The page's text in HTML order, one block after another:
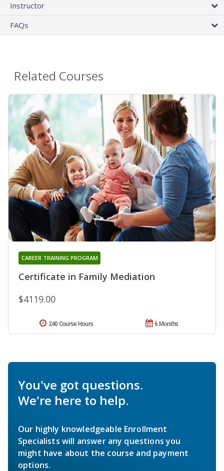
Instructor
FAQs
Related Courses
Certificate in Family Mediation
CAREER TRAINING PROGRAM
$4119.00
6 Months
240 Course Hours
You've got questions.
We're here to help.
Our highly knowledgeable Enrollment
Specialists will answer any questions you
might have about the course and payment
options.